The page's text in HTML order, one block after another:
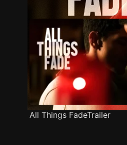
All Things FadeTrailer